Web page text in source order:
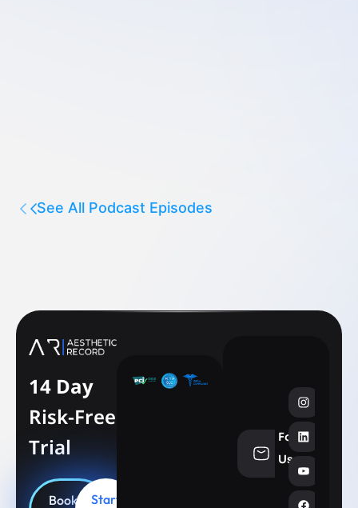
See All Podcast Episodes
14 Day
Risk-Free
Trial
Book
Start
Follow
Us